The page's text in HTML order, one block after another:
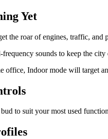
Yet
the roar of engines, traffic,
sounds to keep the
office, Indoor mode will target
to suit your most used